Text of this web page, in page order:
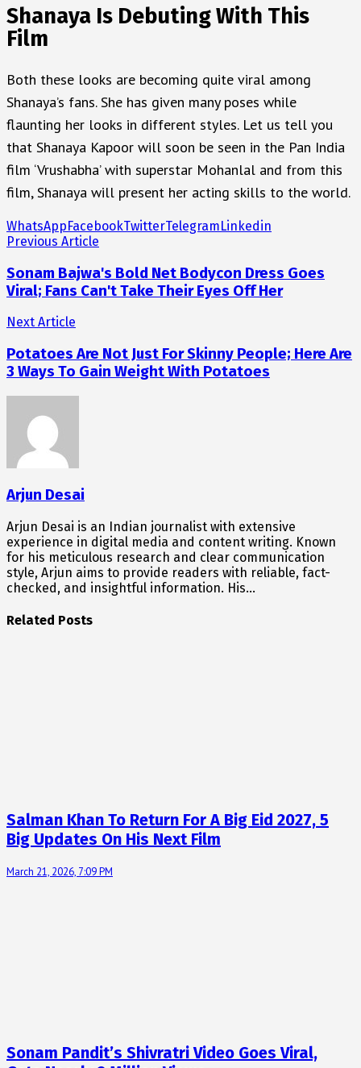
Shanaya Is Debuting With This
Film
Both these looks are becoming quite viral among
Shanaya’s fans. She has given many poses while
flaunting her looks in different styles. Let us tell you
that Shanaya Kapoor will soon be seen in the Pan India
film ‘Vrushabha’ with superstar Mohanlal and from this
film, Shanaya will present her acting skills to the world.
WhatsAppFacebookTwitterTelegramLinkedin
Previous Article
Sonam Bajwa's Bold Net Bodycon Dress Goes
Viral; Fans Can't Take Their Eyes Off Her
Next Article
Potatoes Are Not Just For Skinny People; Here Are
3 Ways To Gain Weight With Potatoes
Arjun Desai
Arjun Desai is an Indian journalist with extensive
experience in digital media and content writing. Known
for his meticulous research and clear communication
style, Arjun aims to provide readers with reliable, fact-
checked, and insightful information. His…
Related Posts
Salman Khan To Return For A Big Eid 2027, 5
Big Updates On His Next Film
March 21, 2026, 7:09 PM
Sonam Pandit’s Shivratri Video Goes Viral,